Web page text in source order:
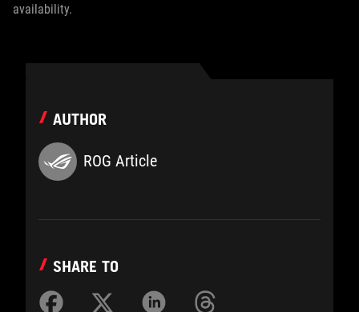
availability.
AUTHOR
ROG Article
SHARE TO